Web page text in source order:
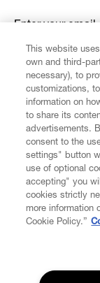
CUSTOMER
ABOUT
FIND US ON
Enter your email
*
SUBSCRIBE
Join the Vivienne
This website
own and third-
necessary), to
customizations,
information on
to share its
advertisements.
consent to the
settings" button
use of optional
accepting" you
cookies strictly
more information
Cookie Policy.”